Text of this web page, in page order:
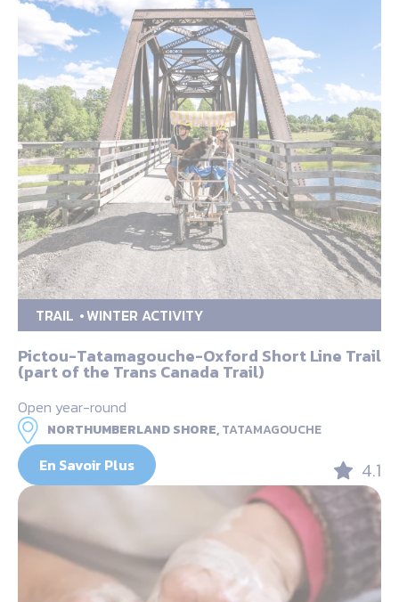
TRAIL WINTER ACTIVITY
Pictou-Tatamagouche-Oxford Short Line Trail
(part of the Trans Canada Trail)
Open year-round
NORTHUMBERLAND SHORE,TATAMAGOUCHE
En Savoir Plus 4.1